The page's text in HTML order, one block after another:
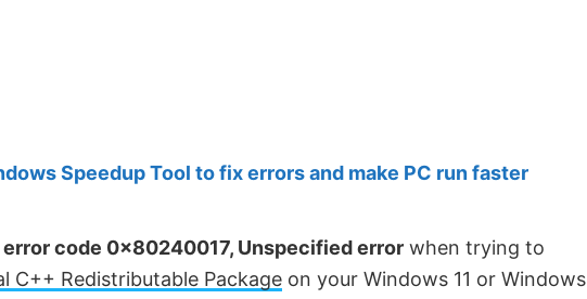
Speedup Tool to fix errors and make PC run faster
error code 0x80240017, Unspecified error when trying to
C++ Redistributable Package on your Windows 11 or Windows